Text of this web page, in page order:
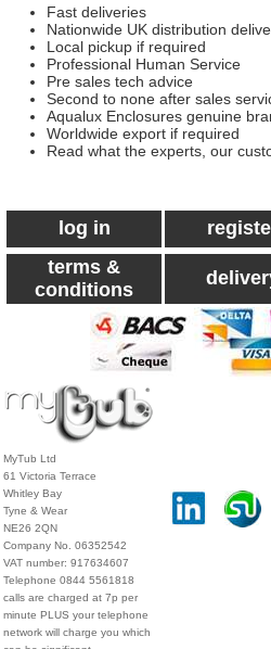
Fast deliveries
Nationwide UK distribution
Local pickup if required
Professional Human Service
Pre sales tech advice
Second to none after sales
Aqualux Enclosures genuine
Worldwide export if required
Read what the experts, our
log in
terms &
conditions
MyTub Ltd
61 Victoria Terrace
Whitley Bay
Tyne & Wear
NE26 2QN
Company No. 06352542
VAT number: 917634607
Telephone 0844 5561818
calls are charged at 7p per
minute PLUS your telephone
network will charge you which